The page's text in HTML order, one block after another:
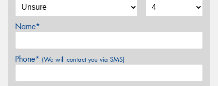
Name*
Phone* (We will contact you via SMS)